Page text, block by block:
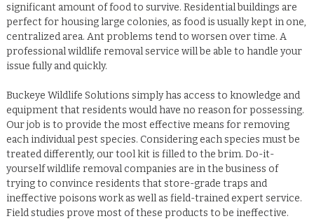
significant amount of food to survive. Residential buildings are
perfect for housing large colonies, as food is usually kept in one,
centralized area. Ant problems tend to worsen over time. A
professional wildlife removal service will be able to handle your
issue fully and quickly.
Buckeye Wildlife Solutions simply has access to knowledge and
equipment that residents would have no reason for possessing.
Our job is to provide the most effective means for removing
each individual pest species. Considering each species must be
treated differently, our tool kit is filled to the brim. Do-it-
yourself wildlife removal companies are in the business of
trying to convince residents that store-grade traps and
ineffective poisons work as well as field-trained expert service.
Field studies prove most of these products to be ineffective.